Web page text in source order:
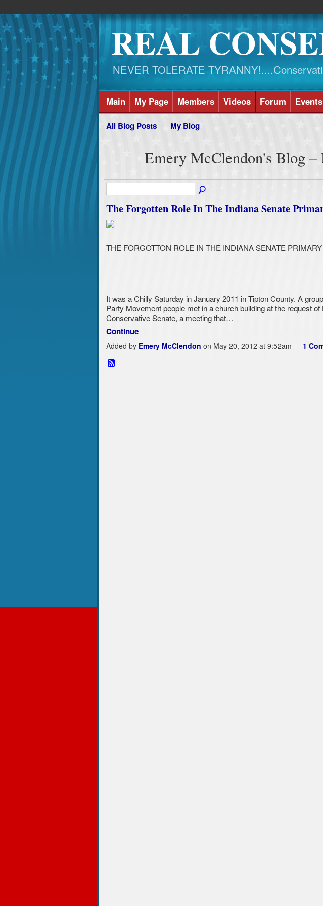
REAL
NEVER TOLERATE
Main My Page Members Videos Forum Events
All Blog Posts My Blog
Emery McClendon's Blog
The Forgotten Role In The Indiana Senate
THE FORGOTTON ROLE IN THE INDIANA SENATE
It was a Chilly Saturday in January 2011 in Tipton County. A
Party Movement people met in a church building at the request
Conservative Senate, a meeting that…
Continue
Added by Emery McClendon on May 20, 2012 at 9:52am — 1